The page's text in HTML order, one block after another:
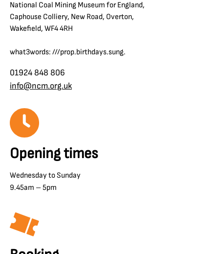
National Coal Mining Museum for England,
Caphouse Colliery, New Road, Overton,
Wakefield, WF4 4RH
what3words: ///prop.birthdays.sung.
01924 848 806
info@ncm.org.uk
Opening times
Wednesday to Sunday
9.45am – 5pm